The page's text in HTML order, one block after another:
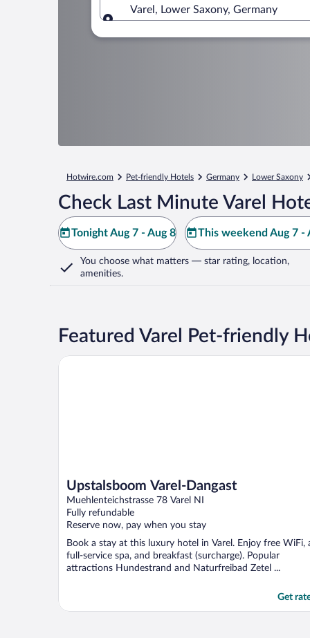
Varel, Lower Saxony, Germany
Hotwire.com Pet-friendly Hotels Germany Lower Saxony
Check Last Minute Varel
Tonight Aug 7 - Aug 8 This weekend Aug 7 -
You choose what matters — star rating, location,
amenities.
Featured Varel Pet-friendly
Upstalsboom Varel-Dangast
Muehlenteichstrasse 78 Varel NI
Fully refundable
Reserve now, pay when you stay
Book a stay at this luxury hotel in Varel. Enjoy free WiFi,
full-service spa, and breakfast (surcharge). Popular
attractions Hundestrand and Naturfreibad Zetel ...
Get
Upstalsboom Varel-Dangast